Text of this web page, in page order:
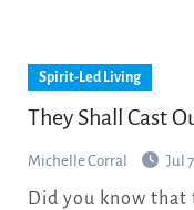
Spirit-Led Living
They Shall Cast
Michelle Corral Jul
Did you know that the first article in the great